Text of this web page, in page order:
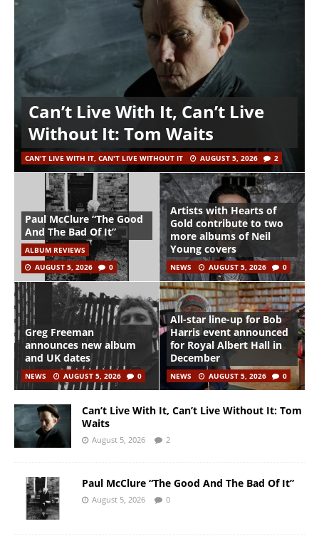
Can’t Live With It, Can’t Live
Without It: Tom Waits
CAN'T LIVE WITH IT, CAN'T LIVE WITHOUT IT AUGUST 5, 2026 2
Paul McClure “The Good
And The Bad Of It”
ALBUM REVIEWS
AUGUST 5, 2026
0
Artists with Hearts of
Gold contribute to two
more albums of Neil
Young covers
NEWS AUGUST 5, 2026 0
Greg Freeman
announces new album
and UK dates
NEWS AUGUST 5, 2026 0
All-star line-up for Bob
Harris event announced
for Royal Albert Hall in
December
NEWS AUGUST 5, 2026 0
Can’t Live With It, Can’t Live Without It: Tom
Waits
August 5, 2026 2
Paul McClure “The Good And The Bad Of It”
August 5, 2026 0